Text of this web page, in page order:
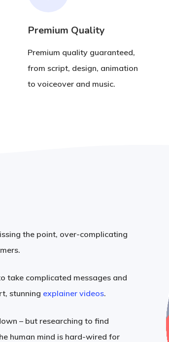
Premium Quality
Premium quality guaranteed,
from script, design, animation
to voiceover and music.
the point, over-complicating
take complicated messages and
stunning explainer videos.
– but researching to find
human mind is hard-wired for